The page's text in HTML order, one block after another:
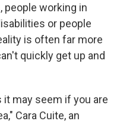
working in
or people
is often far more
quickly get up and
it may seem if you are
Cara Cuite, an